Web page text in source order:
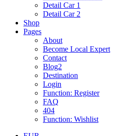
Detail Car 1
Detail Car 2
Shop
Pages
About
Become Local Expert
Contact
Blog2
Destination
Login
Function: Register
FAQ
404
Function: Wishlist